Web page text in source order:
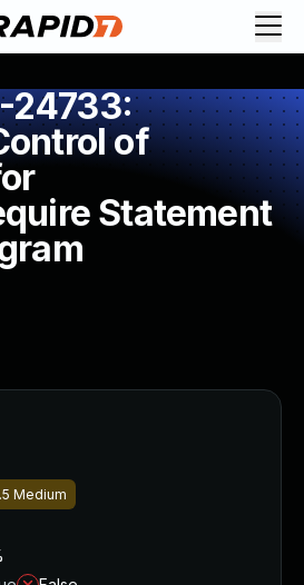
24733:
of
Statement
Medium